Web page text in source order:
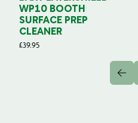
WP10 BOOTH
SURFACE PREP
CLEANER
£39.95